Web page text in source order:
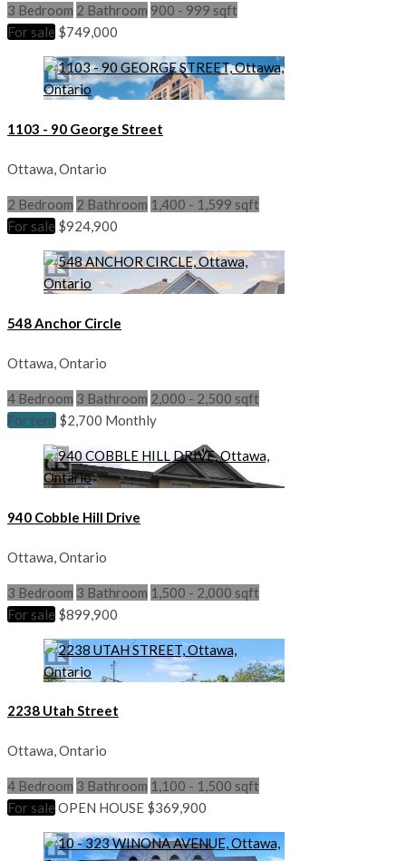
3 Bedroom 2 Bathroom 900 - 999 sqft
For sale $749,000
1103 - 90 George Street
Ottawa, Ontario
2 Bedroom 2 Bathroom 1,400 - 1,599 sqft
For sale $924,900
548 Anchor Circle
Ottawa, Ontario
4 Bedroom 3 Bathroom 2,000 - 2,500 sqft
For rent $2,700 Monthly
940 Cobble Hill Drive
Ottawa, Ontario
3 Bedroom 3 Bathroom 1,500 - 2,000 sqft
For sale $899,900
2238 Utah Street
Ottawa, Ontario
4 Bedroom 3 Bathroom 1,100 - 1,500 sqft
For sale OPEN HOUSE $369,900